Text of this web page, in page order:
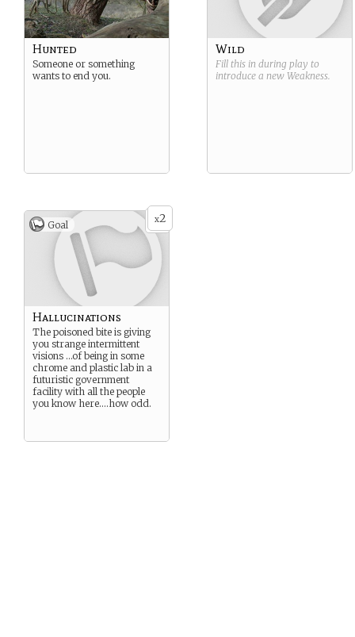
Hunted
Someone or something
wants to end you.
Wild
Fill this in during play to
introduce a new Weakness.
x2
Goal
Hallucinations
The poisoned bite is giving
you strange intermittent
visions …of being in some
chrome and plastic lab in a
futuristic government
facility with all the people
you know here….how odd.